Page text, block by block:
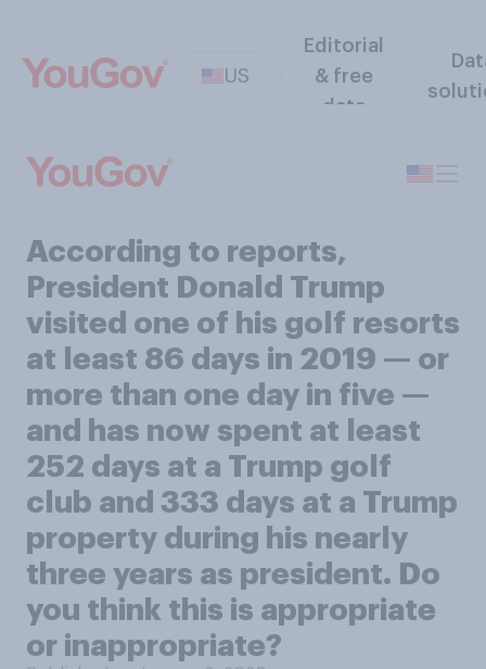
US
Editorial
& free
data
According to reports,
President Donald Trump
visited one of his golf resorts
at least 86 days in 2019 — or
more than one day in five —
and has now spent at least
252 days at a Trump golf
club and 333 days at a Trump
property during his nearly
three years as president. Do
you think this is appropriate
or inappropriate?